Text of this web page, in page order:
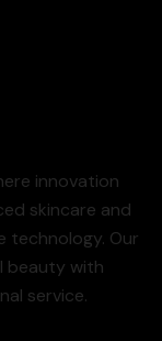
innovation
skincare and
Our
beauty with
service.